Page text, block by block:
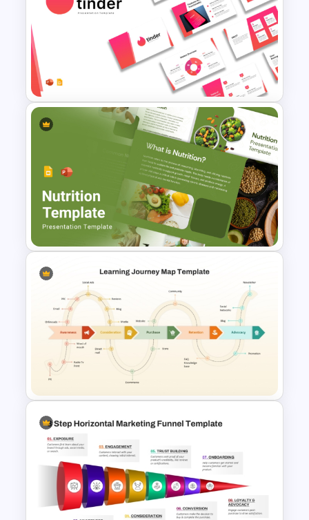
Whale Curve Customer
Profitability Analysis PPT
Free Tinder Inspired
PowerPoint Templates and
Google Slides
Nutrition Presentation
Templates for PowerPoint &
Google Slides
Learning Journey Map
PowerPoint Template and